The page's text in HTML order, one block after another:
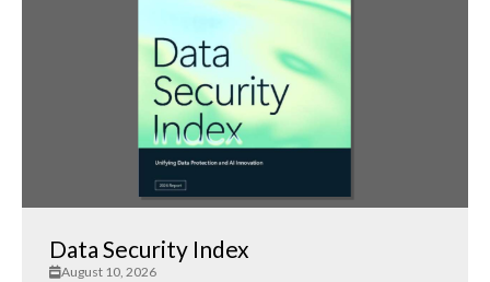
Data Security Index
August 10, 2026